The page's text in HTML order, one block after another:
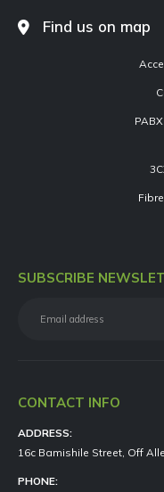
Find us on map
SUBSCRIBE
CONTACT INFO
ADDRESS:
16c Bamishile Street, Off
PHONE: